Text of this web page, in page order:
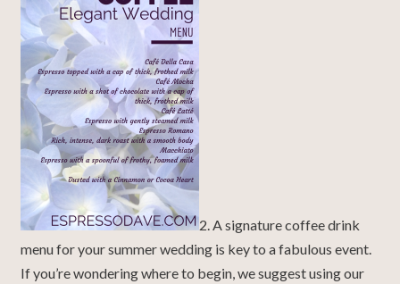
2. A signature coffee drink
menu for your summer wedding is key to a fabulous event.
If you’re wondering where to begin, we suggest using our